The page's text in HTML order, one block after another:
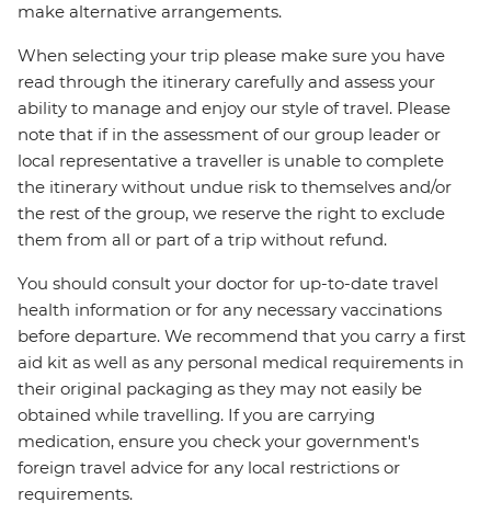
make alternative arrangements.
When selecting your trip please make sure you have
read through the itinerary carefully and assess your
ability to manage and enjoy our style of travel. Please
note that if in the assessment of our group leader or
local representative a traveller is unable to complete
the itinerary without undue risk to themselves and/or
the rest of the group, we reserve the right to exclude
them from all or part of a trip without refund.
You should consult your doctor for up-to-date travel
health information or for any necessary vaccinations
before departure. We recommend that you carry a first
aid kit as well as any personal medical requirements in
their original packaging as they may not easily be
obtained while travelling. If you are carrying
medication, ensure you check your government's
foreign travel advice for any local restrictions or
requirements.